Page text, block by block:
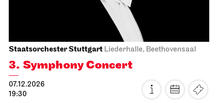
Lady Macbeth von Mzensk
19:00